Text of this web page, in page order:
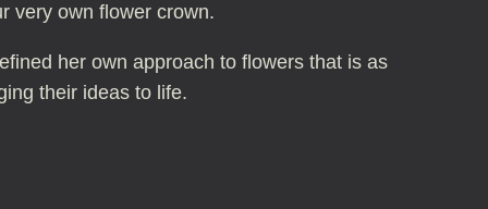
very own flower crown.
her own approach to flowers that is as
their ideas to life.